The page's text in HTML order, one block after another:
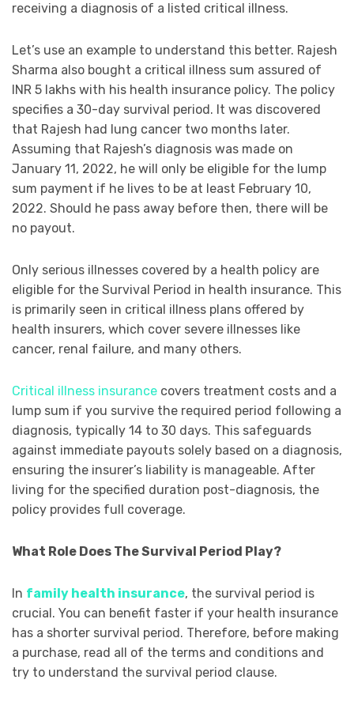
receiving a diagnosis of a listed critical illness.
Let’s use an example to understand this better. Rajesh
Sharma also bought a critical illness sum assured of
INR 5 lakhs with his health insurance policy. The policy
specifies a 30-day survival period. It was discovered
that Rajesh had lung cancer two months later.
Assuming that Rajesh’s diagnosis was made on
January 11, 2022, he will only be eligible for the lump
sum payment if he lives to be at least February 10,
2022. Should he pass away before then, there will be
no payout.
Only serious illnesses covered by a health policy are
eligible for the Survival Period in health insurance. This
is primarily seen in critical illness plans offered by
health insurers, which cover severe illnesses like
cancer, renal failure, and many others.
Critical illness insurance covers treatment costs and a
lump sum if you survive the required period following a
diagnosis, typically 14 to 30 days. This safeguards
against immediate payouts solely based on a diagnosis,
ensuring the insurer’s liability is manageable. After
living for the specified duration post-diagnosis, the
policy provides full coverage.
What Role Does The Survival Period Play?
In family health insurance, the survival period is
crucial. You can benefit faster if your health insurance
has a shorter survival period. Therefore, before making
a purchase, read all of the terms and conditions and
try to understand the survival period clause.